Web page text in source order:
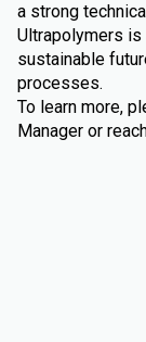
a strong
Ultrapolymers is
sustainable
processes.
To learn more,
Manager or